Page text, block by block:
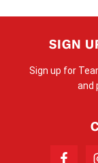
SIGN
Sign up for
and